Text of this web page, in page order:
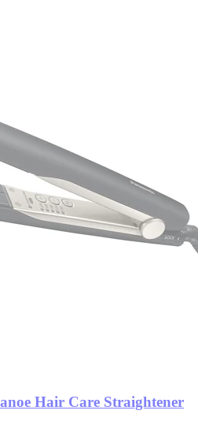
Hair Care Straightener